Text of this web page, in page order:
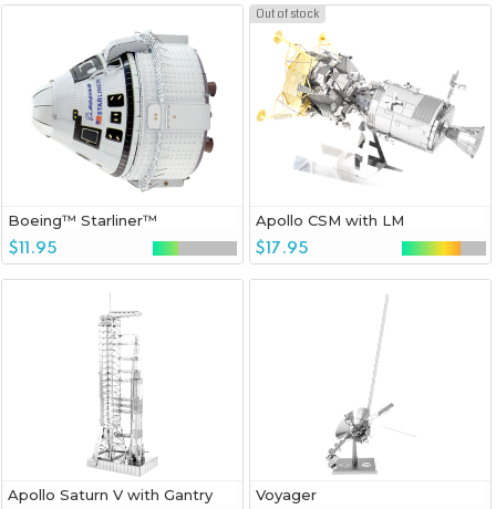
Boeing™ Starliner™
$11.95
Out of stock
Apollo CSM with LM
$17.95
Apollo Saturn V with Gantry Voyager